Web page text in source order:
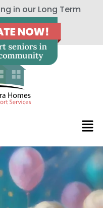
in our Long Term